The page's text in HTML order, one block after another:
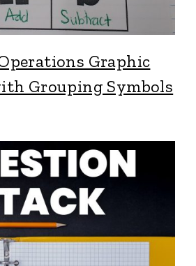
Graphic
Grouping Symbols